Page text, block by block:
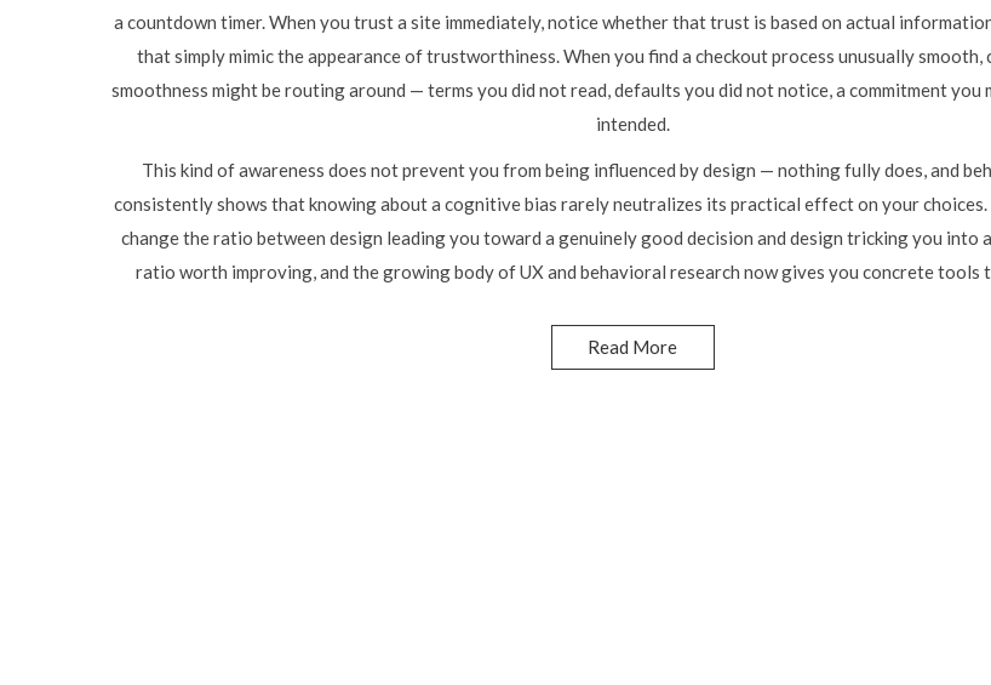
a countdown timer. When you trust a site immediately, notice whether that trust is based on actual
that simply mimic the appearance of trustworthiness. When you find a checkout process unusually smooth,
smoothness might be routing around — terms you did not read, defaults you did not notice, a commitment you
intended.
This kind of awareness does not prevent you from being influenced by design — nothing fully does, and
consistently shows that knowing about a cognitive bias rarely neutralizes its practical effect on your choices.
change the ratio between design leading you toward a genuinely good decision and design tricking you into
ratio worth improving, and the growing body of UX and behavioral research now gives you concrete tools
Read More